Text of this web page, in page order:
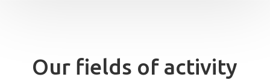
Our fields of activity